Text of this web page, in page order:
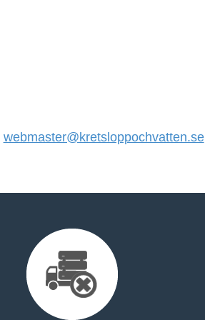
webmaster@kretsloppochvatten.se